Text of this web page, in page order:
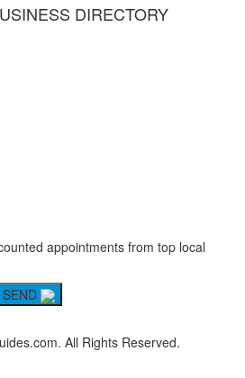
DIRECTORY
appointments from top local
SEND
All Rights Reserved.